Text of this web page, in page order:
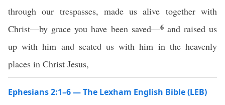
through our trespasses, made us alive together with
Christ—by grace you have been saved—6 and raised us
up with him and seated us with him in the heavenly
places in Christ Jesus,
Ephesians 2:1–6 — The Lexham English Bible (LEB)